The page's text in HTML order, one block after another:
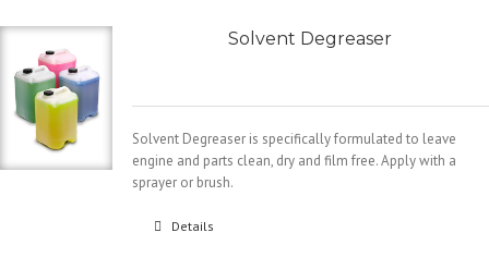
Solvent Degreaser
Solvent Degreaser is specifically formulated to leave
engine and parts clean, dry and film free. Apply with a
sprayer or brush.
Details